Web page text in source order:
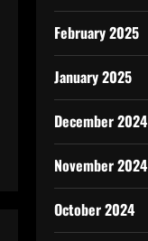
February 2025
January 2025
December 2024
November 2024
October 2024